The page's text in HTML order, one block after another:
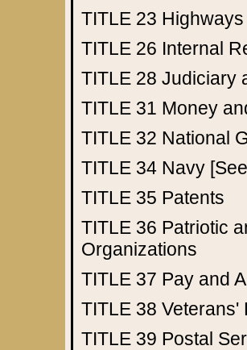
TITLE 23 Highways
TITLE 26 Internal
TITLE 28 Judiciary
TITLE 31 Money
TITLE 32 National
TITLE 34 Navy
TITLE 35 Patents
TITLE 36 Patriotic
Organizations
TITLE 37 Pay and
TITLE 38 Veterans'
TITLE 39 Postal